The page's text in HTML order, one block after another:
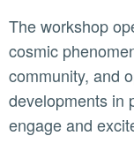
The workshop opens a new way of communicating
cosmic
community, and
developments in
engage and